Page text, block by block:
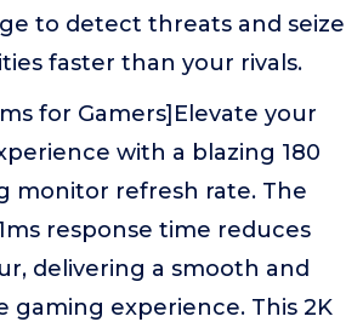
to detect threats and seize
faster than your rivals.
for Gamers]Elevate your
with a blazing 180
monitor refresh rate. The
response time reduces
delivering a smooth and
gaming experience. This 2K